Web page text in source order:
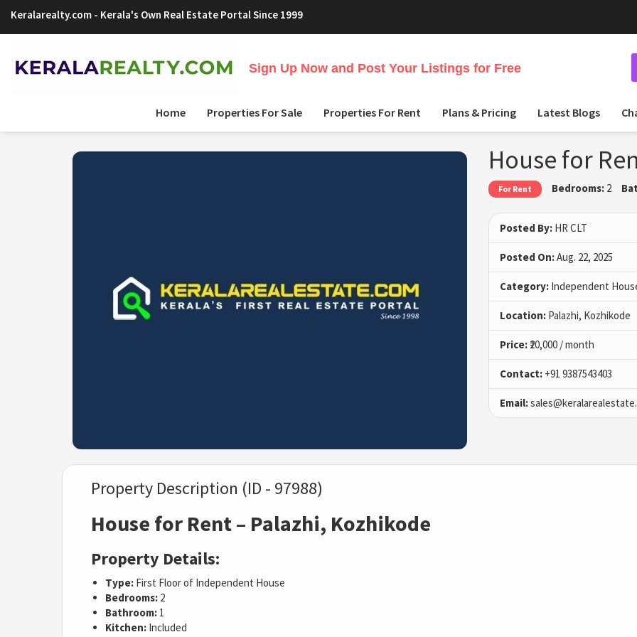
Keralarealty.com - Kerala's Own Real Estate Portal Since 1999
Sign Up Now and Post Your Listings for Free
Home Properties For Sale Properties For Rent Plans & Pricing Latest Blogs
House for
For Rent Bedrooms: 2
Posted By: HR CLT
Posted On:Aug. 22, 2025
Category: Independent
Location: Palazhi, Kozhikode
Price: ₹20,000 / month
Contact: +91 9387543403
Email:
Property Description (ID - 97988)
House for Rent – Palazhi, Kozhikode
Property Details:
Type: First Floor of Independent House
Bedrooms: 2
Bathroom: 1
Kitchen: Included